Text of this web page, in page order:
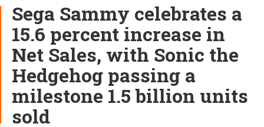
Sega Sammy celebrates a
15.6 percent increase in
Net Sales, with Sonic the
Hedgehog passing a
milestone 1.5 billion units
sold